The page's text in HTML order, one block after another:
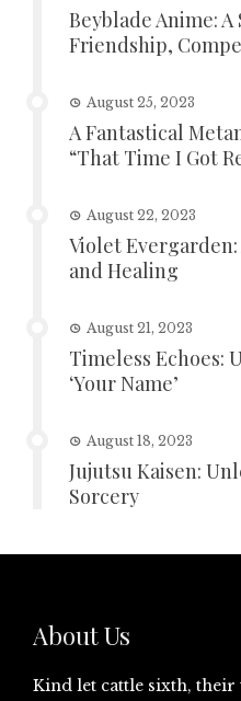
Beyblade Anime:
Friendship,
August 25, 2023
A Fantastical
“That Time I Got
August 22, 2023
Violet
and Healing
August 21, 2023
Timeless Echoes:
‘Your Name’
August 18, 2023
Jujutsu Kaisen:
Sorcery
About Us
Kind let cattle sixth, their